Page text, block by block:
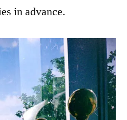
in advance.